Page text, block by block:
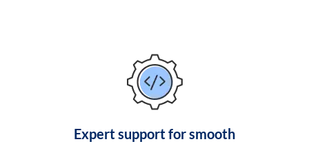
Expert support for smooth